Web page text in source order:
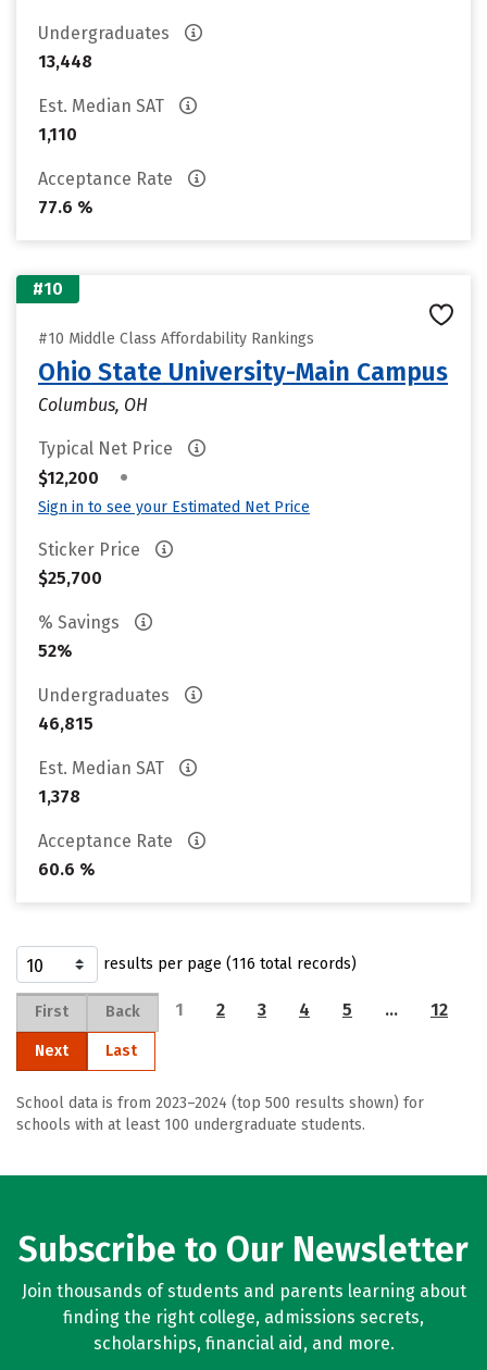
Undergraduates
13,448
Est. Median SAT
1,110
Acceptance Rate
77.6 %
#10
#10 Middle Class Affordability Rankings
Ohio State University-Main Campus
Columbus, OH
Typical Net Price
$12,200
•
Sign in to see your Estimated Net Price
Sticker Price
$25,700
% Savings
52%
Undergraduates
46,815
Est. Median SAT
1,378
Acceptance Rate
60.6 %
results per page (116 total records)
First Back 1 2 3 4 5 … 12
Next Last
School data is from 2023–2024 (top 500 results shown) for
schools with at least 100 undergraduate students.
Subscribe to Our Newsletter
Join thousands of students and parents learning about
finding the right college, admissions secrets,
scholarships, financial aid, and more.